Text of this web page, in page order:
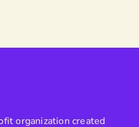
organization created